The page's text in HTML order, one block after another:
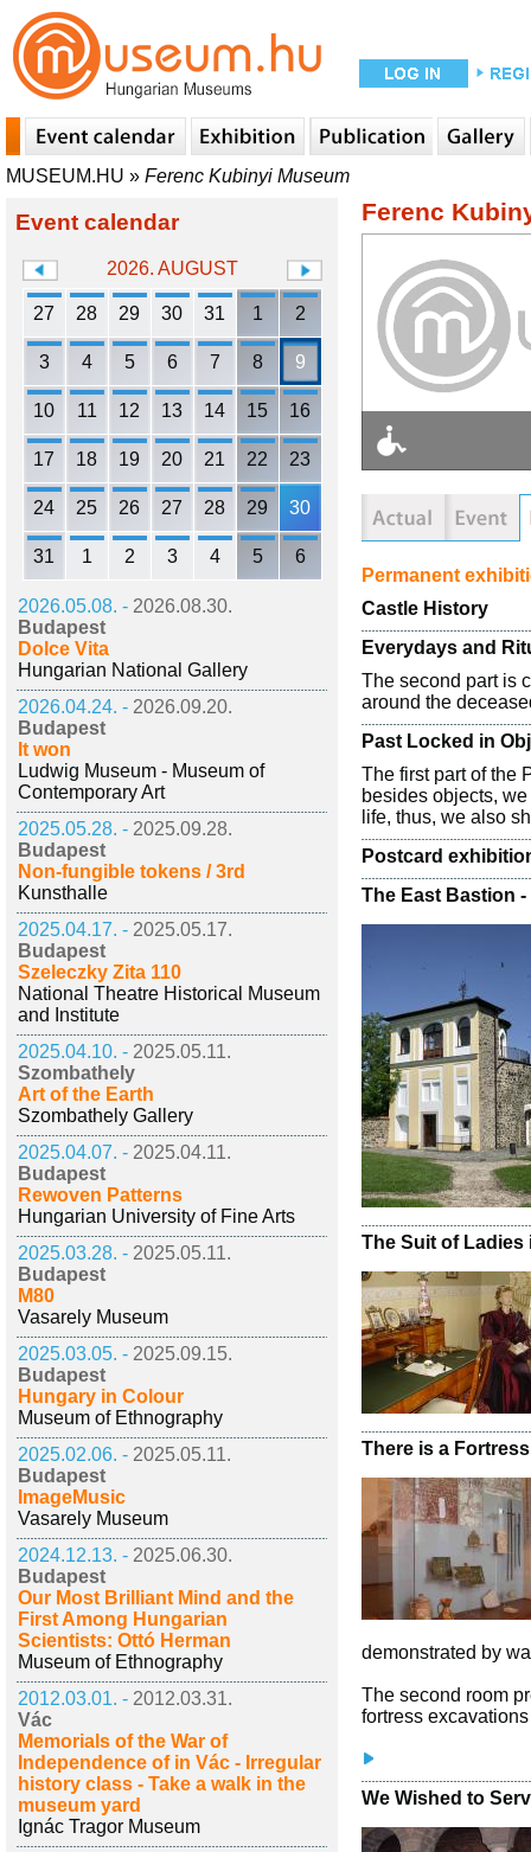
MUSEUM.HU » Ferenc Kubinyi Museum
Event calendar
2026. AUGUST
27 28 29 30 31 1 2
3 4 5 6 7 8 9
10 11 12 13 14 15 16
17 18 19 20 21 22 23
24 25 26 27 28 29 30
31 1 2 3 4 5 6
2026.05.08. - 2026.08.30.
Budapest
Dolce Vita
Hungarian National Gallery
2026.04.24. - 2026.09.20.
Budapest
It won
Ludwig Museum - Museum of
Contemporary Art
2025.05.28. - 2025.09.28.
Budapest
Non-fungible tokens / 3rd
Kunsthalle
2025.04.17. - 2025.05.17.
Budapest
Szeleczky Zita 110
National Theatre Historical Museum
and Institute
2025.04.10. - 2025.05.11.
Szombathely
Art of the Earth
Szombathely Gallery
2025.04.07. - 2025.04.11.
Budapest
Rewoven Patterns
Hungarian University of Fine Arts
2025.03.28. - 2025.05.11.
Budapest
M80
Vasarely Museum
2025.03.05. - 2025.09.15.
Budapest
Hungary in Colour
Museum of Ethnography
2025.02.06. - 2025.05.11.
Budapest
ImageMusic
Vasarely Museum
2024.12.13. - 2025.06.30.
Budapest
Our Most Brilliant Mind and the
First Among Hungarian
Scientists: Ottó Herman
Museum of Ethnography
2012.03.01. - 2012.03.31.
Vác
Memorials of the War of
Independence of in Vác - Irregular
history class - Take a walk in the
museum yard
Ignác Tragor Museum
Ferenc
Permanent
Castle History
Everydays and
The second part is
around the
Past Locked in
The first part of the
besides objects,
life, thus, we also
Postcard
The East Bastion
The Suit of Ladies
There is a
demonstrated by
The second room
fortress
We Wished to